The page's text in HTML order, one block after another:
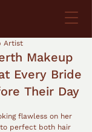
Makeup
Every Bride
Their Day
Artist
flawless on her
perfect both hair